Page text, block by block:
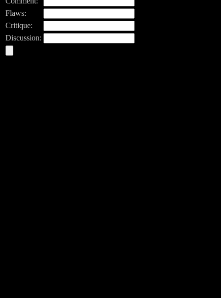
Flaws:
Critique:
Discussion: